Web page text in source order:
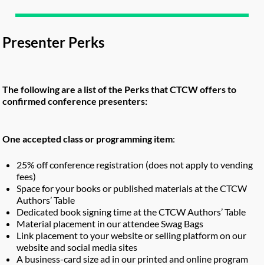
Presenter Perks
The following are a list of the Perks that CTCW offers to
confirmed conference presenters:
One accepted class or programming item:
25% off conference registration (does not apply to vending
fees)
Space for your books or published materials at the CTCW
Authors’ Table
Dedicated book signing time at the CTCW Authors’ Table
Material placement in our attendee Swag Bags
Link placement to your website or selling platform on our
website and social media sites
A business-card size ad in our printed and online program